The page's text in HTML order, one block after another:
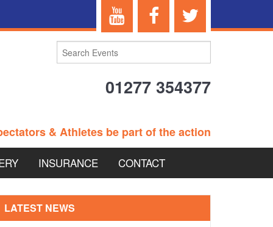
01277 354377
& Athletes be part of the action
EVENTS
INSURANCE CONTACT
LATEST NEWS